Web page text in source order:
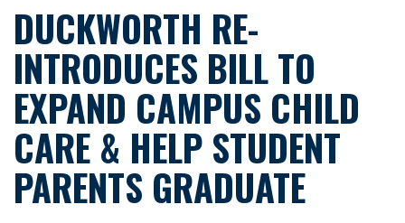
DUCKWORTH RE-
INTRODUCES BILL TO
EXPAND CAMPUS CHILD
CARE & HELP STUDENT
PARENTS GRADUATE